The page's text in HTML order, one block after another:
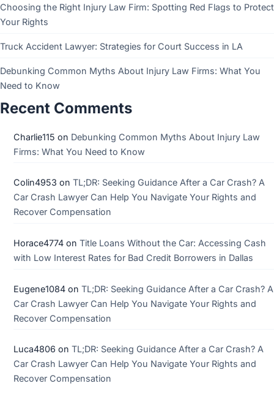
Choosing the Right Injury Law Firm: Spotting Red Flags to Protect
Your Rights
Truck Accident Lawyer: Strategies for Court Success in LA
Debunking Common Myths About Injury Law Firms: What You
Need to Know
Recent Comments
Charlie115 on Debunking Common Myths About Injury Law
Firms: What You Need to Know
Colin4953 on TL;DR: Seeking Guidance After a Car Crash? A
Car Crash Lawyer Can Help You Navigate Your Rights and
Recover Compensation
Horace4774on Title Loans Without the Car: Accessing Cash
with Low Interest Rates for Bad Credit Borrowers in Dallas
Eugene1084on TL;DR: Seeking Guidance After a Car Crash? A
Car Crash Lawyer Can Help You Navigate Your Rights and
Recover Compensation
Luca4806 on TL;DR: Seeking Guidance After a Car Crash? A
Car Crash Lawyer Can Help You Navigate Your Rights and
Recover Compensation